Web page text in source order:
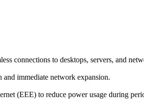
connections to desktops, servers, and
immediate network expansion.
(EEE) to reduce power usage during